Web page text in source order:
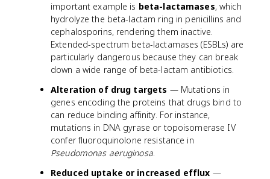
important example is beta-lactamases, which
hydrolyze the beta-lactam ring in penicillins and
cephalosporins, rendering them inactive.
Extended-spectrum beta-lactamases (ESBLs) are
particularly dangerous because they can break
down a wide range of beta-lactam antibiotics.
Alteration of drug targets — Mutations in
genes encoding the proteins that drugs bind to
can reduce binding affinity. For instance,
mutations in DNA gyrase or topoisomerase IV
confer fluoroquinolone resistance in
Pseudomonas aeruginosa.
Reduced uptake or increased efflux —